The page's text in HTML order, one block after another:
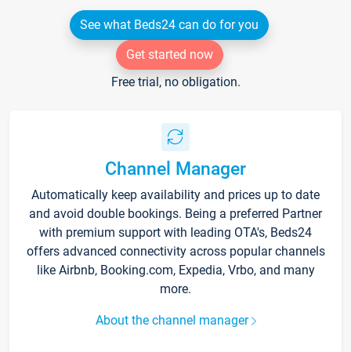
See what Beds24 can do for you
Get started now
Free trial, no obligation.
Channel Manager
Automatically keep availability and prices up to date
and avoid double bookings. Being a preferred Partner
with premium support with leading OTA's, Beds24
offers advanced connectivity across popular channels
like Airbnb, Booking.com, Expedia, Vrbo, and many
more.
About the channel manager